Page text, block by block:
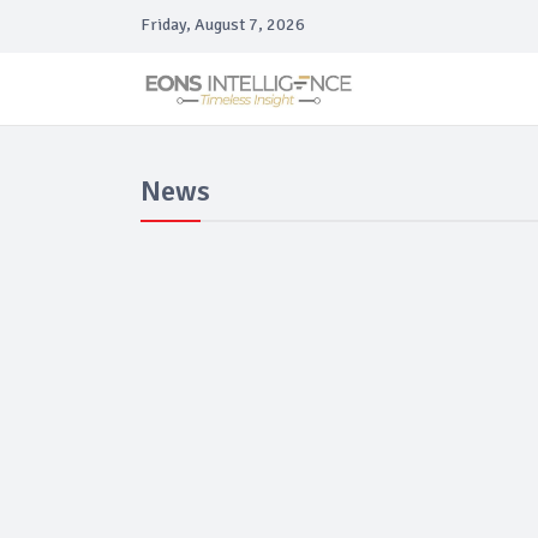
Friday, August 7, 2026
News